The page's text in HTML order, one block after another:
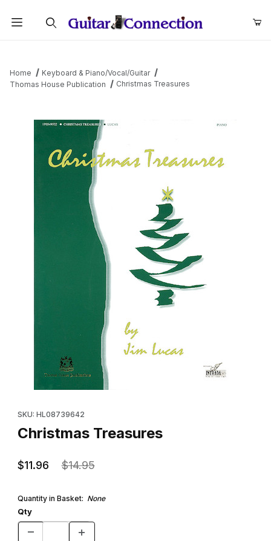
Home
Keyboard & Piano/Vocal/Guitar
Thomas House Publication
Christmas Treasures
SKU: HL08739642
Christmas Treasures
$11.96 $14.95
Quantity in Basket: None
Qty